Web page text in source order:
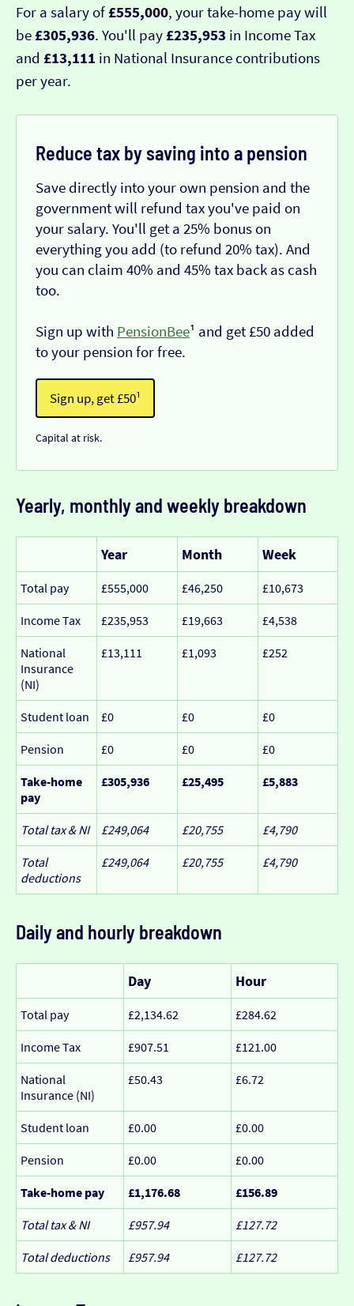
For a salary of£555,000, your take-home pay will
be£305,936. You'll pay£235,953 in Income Tax
and £13,111 in National Insurance contributions
per year.
Reduce tax by saving into a pension
Save directly into your own pension and the
government will refund tax you've paid on
your salary. You'll get a 25% bonus on
everything you add (to refund 20% tax). And
you can claim 40% and 45% tax back as cash
too.
Sign up with PensionBee¹ and get £50 added
to your pension for free.
Sign up, get £50¹
Capital at risk.
Yearly, monthly and weekly breakdown
Year Month Week
Total pay £555,000 £46,250 £10,673
Income Tax £235,953 £19,663 £4,538
National
Insurance
(NI)
£13,111 £1,093 £252
Student loan £0 £0 £0
Pension £0 £0 £0
Take-home
pay
£305,936 £25,495 £5,883
Total tax & NI £249,064 £20,755 £4,790
Total
deductions
£249,064 £20,755 £4,790
Daily and hourly breakdown
Day Hour
Total pay £2,134.62 £284.62
Income Tax £907.51 £121.00
National
Insurance (NI)
£50.43 £6.72
Student loan £0.00 £0.00
Pension £0.00 £0.00
Take-home pay £1,176.68 £156.89
Total tax & NI £957.94 £127.72
Total deductions £957.94 £127.72